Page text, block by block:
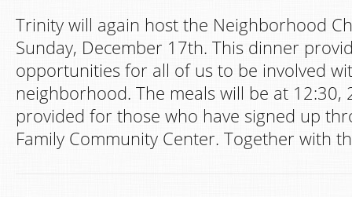
Trinity will again host the Neighborhood
Sunday, December 17th. This dinner
opportunities for all of us to be involved
neighborhood. The meals will be at 12:30,
provided for those who have signed up
Family Community Center. Together with